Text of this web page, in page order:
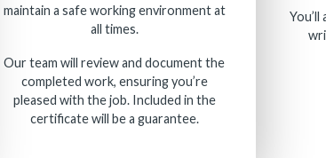
maintain a safe working environment at
all times.
Our team will review and document the
completed work, ensuring you’re
pleased with the job. Included in the
certificate will be a guarantee.